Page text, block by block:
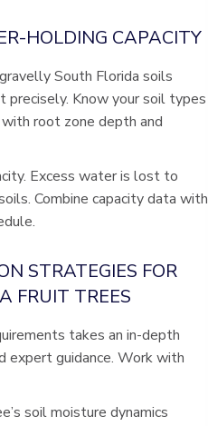
HOLDING CAPACITY
South Florida soils
precisely. Know your soil types
root zone depth and
Excess water is lost to
Combine capacity data with
STRATEGIES FOR
FRUIT TREES
takes an in-depth
expert guidance. Work with
soil moisture dynamics